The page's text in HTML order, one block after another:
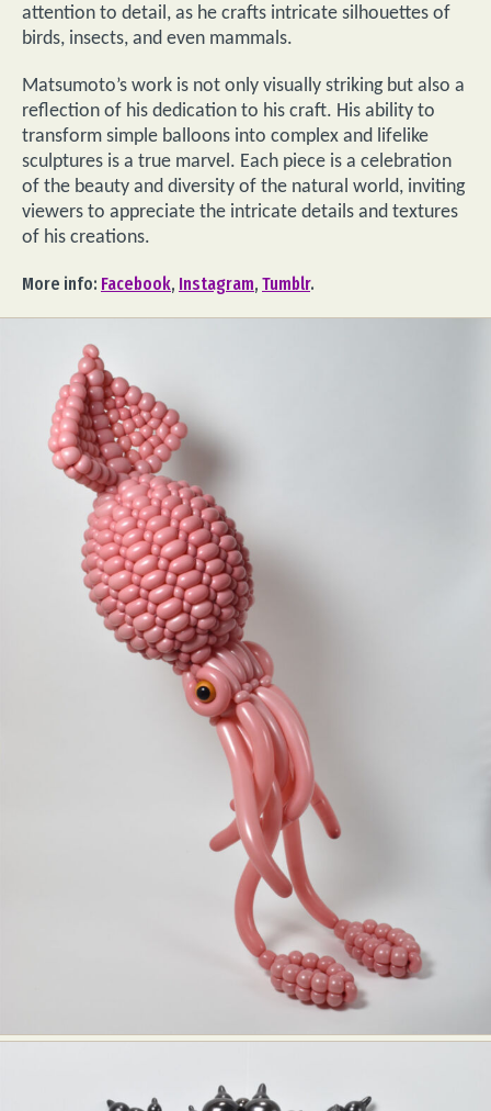
attention to detail, as he crafts intricate silhouettes of
birds, insects, and even mammals.
Matsumoto’s work is not only visually striking but also a
reflection of his dedication to his craft. His ability to
transform simple balloons into complex and lifelike
sculptures is a true marvel. Each piece is a celebration
of the beauty and diversity of the natural world, inviting
viewers to appreciate the intricate details and textures
of his creations.
More info: Facebook, Instagram, Tumblr.